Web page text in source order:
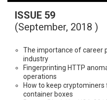
ISSUE 59
(September, 2018 )
The importance of career
industry
Fingerprinting HTTP
operations
How to keep
container boxes